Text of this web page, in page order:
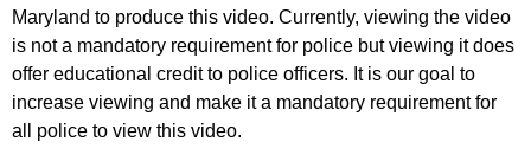
Maryland to produce this video. Currently, viewing the video
is not a mandatory requirement for police but viewing it does
offer educational credit to police officers. It is our goal to
increase viewing and make it a mandatory requirement for
all police to view this video.